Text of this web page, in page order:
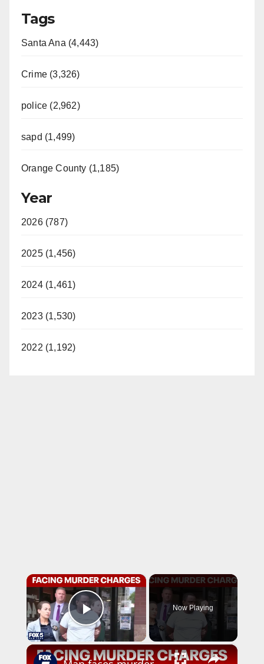
Tags
Santa Ana (4,443)
Crime (3,326)
police (2,962)
sapd (1,499)
Orange County (1,185)
Year
2026 (787)
2025 (1,456)
2024 (1,461)
2023 (1,530)
2022 (1,192)
×
Play Video
Now Playing
×